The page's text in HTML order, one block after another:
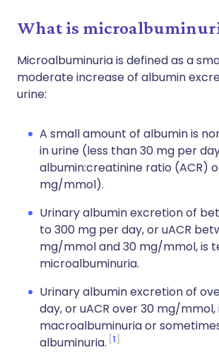
What is
Microalbuminuria is defined as a
moderate increase of albumin
urine:
A small amount of albumin is
in urine (less than 30 mg per
albumin:creatinine ratio (ACR)
mg/mmol).
Urinary albumin excretion of
to 300 mg per day, or uACR
mg/mmol and 30 mg/mmol, is
microalbuminuria.
Urinary albumin excretion of
day, or uACR over 30 mg/
macroalbuminuria or
albuminuria. 1